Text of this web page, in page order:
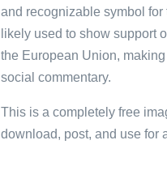
and recognizable symbol
likely used to show support
the European Union,
social commentary.
This is a completely free
download, post, and use for